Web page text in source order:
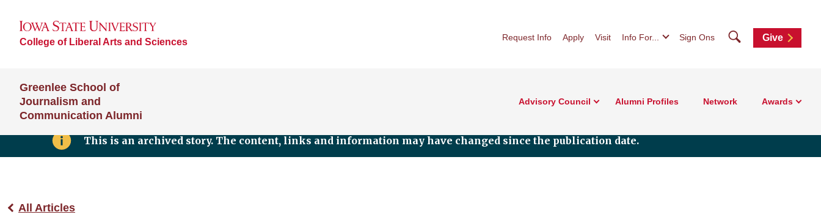
College of Liberal Arts and Sciences Request Info Apply Visit Info For... Sign Ons SearchGive
Greenlee School of
Journalism and
Communication Alumni
Advisory Council Alumni Profiles Network Awards
This is an archived story. The content, links and information may have changed since the publication date.
All Articles